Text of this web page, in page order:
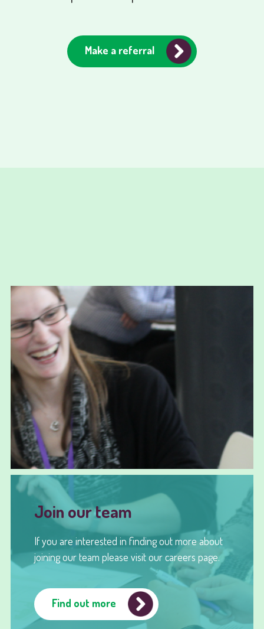
Make a referral
Join our team
If you are interested in finding out more about
joining our team please visit our careers page.
Find out more